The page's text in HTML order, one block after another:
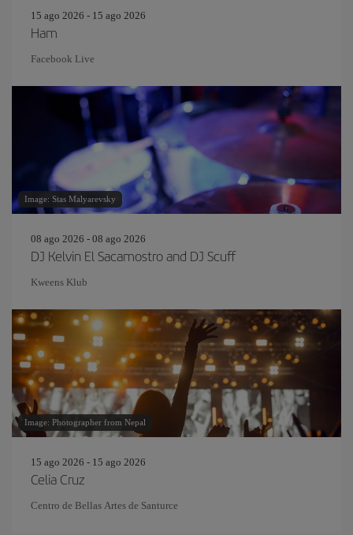
15 ago 2026 - 15 ago 2026
Ham
Facebook Live
Image: Stas Malyarevsky
08 ago 2026 - 08 ago 2026
DJ Kelvin El Sacamostro and DJ Scuff
Kweens Klub
Image: Photographer from Nepal
15 ago 2026 - 15 ago 2026
Celia Cruz
Centro de Bellas Artes de Santurce